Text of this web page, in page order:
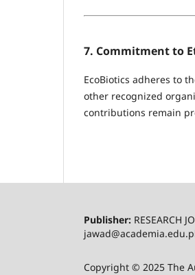
7. Commitment to
EcoBiotics adheres to
other recognized
contributions remain
Publisher: RESEARCH
Copyright © 2025 The